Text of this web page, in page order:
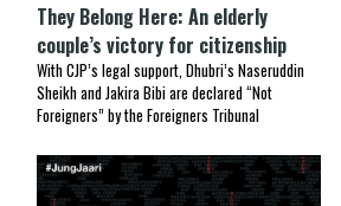
They Belong Here: An elderly
couple’s victory for citizenship
With CJP’s legal support, Dhubri’s Naseruddin
Sheikh and Jakira Bibi are declared “Not
Foreigners” by the Foreigners Tribunal
Previous Next